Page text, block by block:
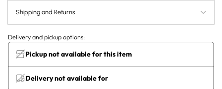
Shipping and Returns
Delivery and pickup options:
Pickup not available for this item
Delivery not available for